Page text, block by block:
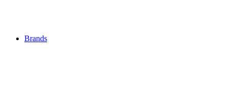
Brands